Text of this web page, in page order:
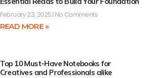
February 23, 2025 No Comments
READ MORE »
Top 10 Must-Have Notebooks for
Creatives and Professionals alike